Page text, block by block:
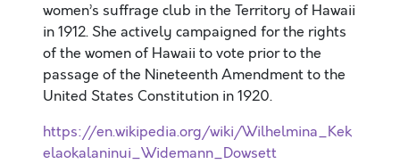
women’s suffrage club in the Territory of Hawaii
in 1912. She actively campaigned for the rights
of the women of Hawaii to vote prior to the
passage of the Nineteenth Amendment to the
United States Constitution in 1920.
https://en.wikipedia.org/wiki/Wilhelmina_Kek
elaokalaninui_Widemann_Dowsett